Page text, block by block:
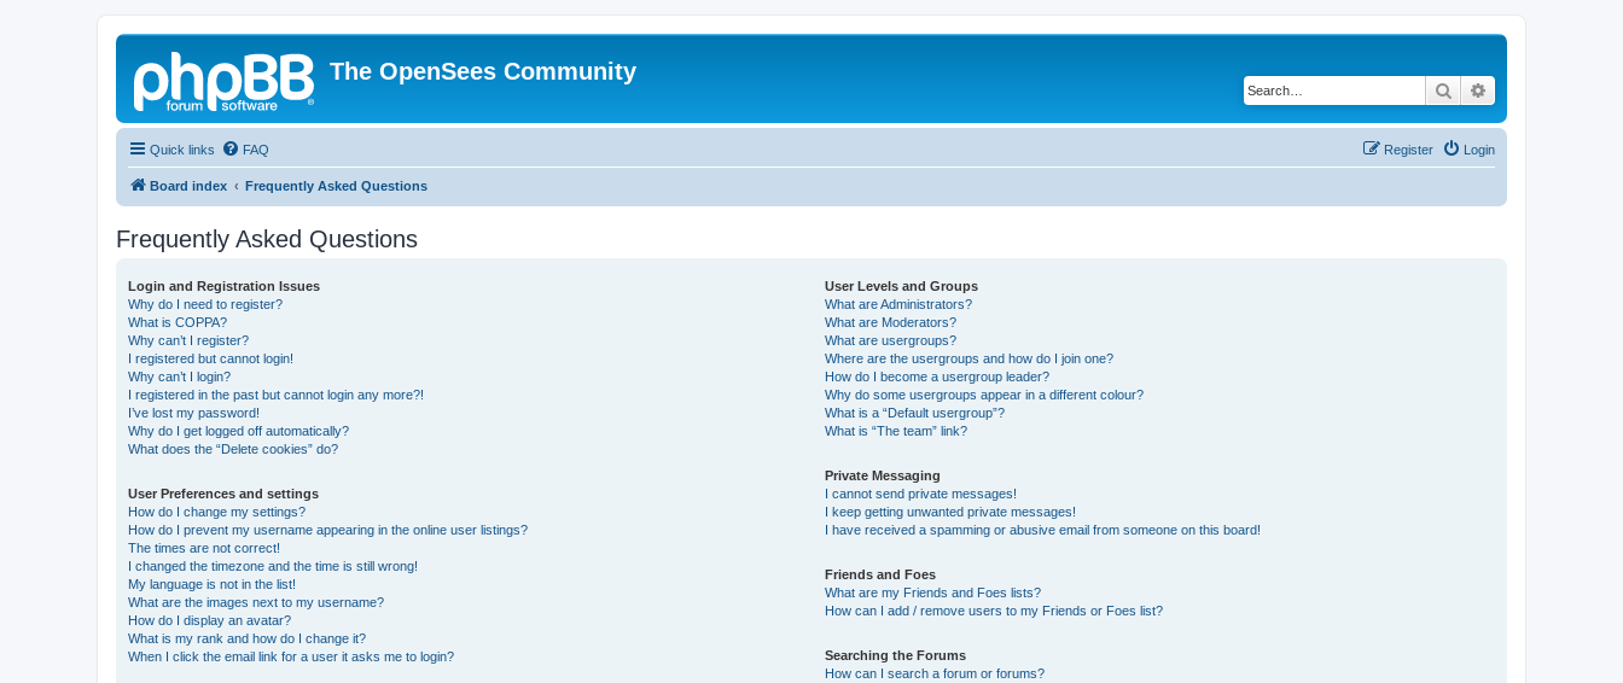
The OpenSees Community
Search
Quick links FAQ Login
Register
Board index Frequently Asked Questions
Frequently Asked Questions
Login and Registration Issues
Why do I need to register?
What is COPPA?
Why can’t I register?
I registered but cannot login!
Why can’t I login?
I registered in the past but cannot login any more?!
I’ve lost my password!
Why do I get logged off automatically?
What does the “Delete cookies” do?
User Preferences and settings
How do I change my settings?
How do I prevent my username appearing in the online user listings?
The times are not correct!
I changed the timezone and the time is still wrong!
My language is not in the list!
What are the images next to my username?
How do I display an avatar?
What is my rank and how do I change it?
When I click the email link for a user it asks me to login?
User Levels and Groups
What are Administrators?
What are Moderators?
What are usergroups?
Where are the usergroups and how do I join one?
How do I become a usergroup leader?
Why do some usergroups appear in a different colour?
What is a “Default usergroup”?
What is “The team” link?
Private Messaging
I cannot send private messages!
I keep getting unwanted private messages!
I have received a spamming or abusive email from someone on this board!
Friends and Foes
What are my Friends and Foes lists?
How can I add / remove users to my Friends or Foes list?
Searching the Forums
How can I search a forum or forums?